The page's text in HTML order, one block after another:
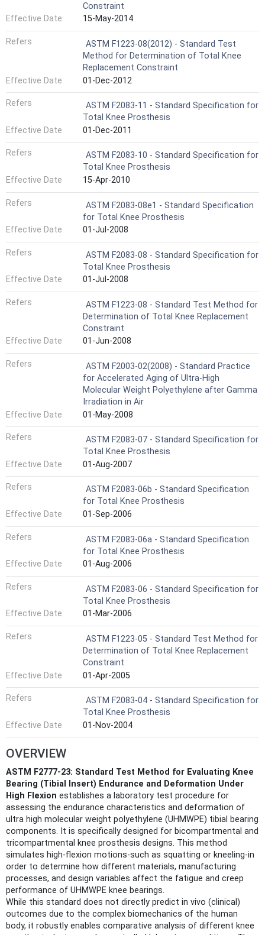
Constraint
Effective Date
15-May-2014
Refers
ASTM F1223-08(2012) - Standard Test
Method for Determination of Total Knee
Replacement Constraint
Effective Date
01-Dec-2012
Refers
ASTM F2083-11 - Standard Specification for
Total Knee Prosthesis
Effective Date
01-Dec-2011
Refers
ASTM F2083-10 - Standard Specification for
Total Knee Prosthesis
Effective Date
15-Apr-2010
Refers
ASTM F2083-08e1 - Standard Specification
for Total Knee Prosthesis
Effective Date
01-Jul-2008
Refers
ASTM F2083-08 - Standard Specification for
Total Knee Prosthesis
Effective Date
01-Jul-2008
Refers
ASTM F1223-08 - Standard Test Method for
Determination of Total Knee Replacement
Constraint
Effective Date
01-Jun-2008
Refers
ASTM F2003-02(2008) - Standard Practice
for Accelerated Aging of Ultra-High
Molecular Weight Polyethylene after Gamma
Irradiation in Air
Effective Date
01-May-2008
Refers
ASTM F2083-07 - Standard Specification for
Total Knee Prosthesis
Effective Date
01-Aug-2007
Refers
ASTM F2083-06b - Standard Specification
for Total Knee Prosthesis
Effective Date
01-Sep-2006
Refers
ASTM F2083-06a - Standard Specification
for Total Knee Prosthesis
Effective Date
01-Aug-2006
Refers
ASTM F2083-06 - Standard Specification for
Total Knee Prosthesis
Effective Date
01-Mar-2006
Refers
ASTM F1223-05 - Standard Test Method for
Determination of Total Knee Replacement
Constraint
Effective Date
01-Apr-2005
Refers
ASTM F2083-04 - Standard Specification for
Total Knee Prosthesis
Effective Date
01-Nov-2004
OVERVIEW
ASTM F2777-23: Standard Test Method for Evaluating Knee
Bearing (Tibial Insert) Endurance and Deformation Under
High Flexion establishes a laboratory test procedure for
assessing the endurance characteristics and deformation of
ultra high molecular weight polyethylene (UHMWPE) tibial bearing
components. It is specifically designed for bicompartmental and
tricompartmental knee prosthesis designs. This method
simulates high-flexion motions-such as squatting or kneeling-in
order to determine how different materials, manufacturing
processes, and design variables affect the fatigue and creep
performance of UHMWPE knee bearings.
While this standard does not directly predict in vivo (clinical)
outcomes due to the complex biomechanics of the human
body, it robustly enables comparative analysis of different knee